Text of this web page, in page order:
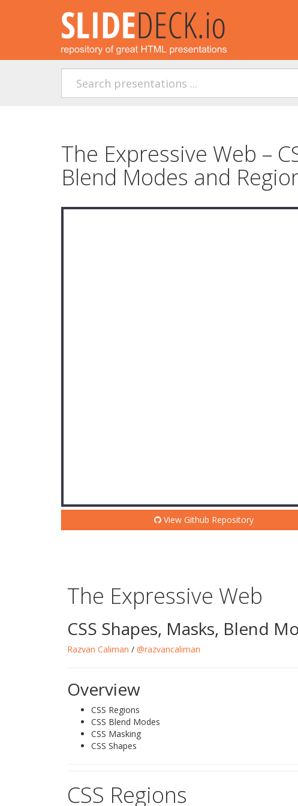
The Expressive Web –
Blend Modes and
View Github Repository
The Expressive Web
CSS Shapes, Masks, Blend
Razvan Caliman / @razvancaliman
Overview
CSS Regions
CSS Blend Modes
CSS Masking
CSS Shapes
CSS Regions